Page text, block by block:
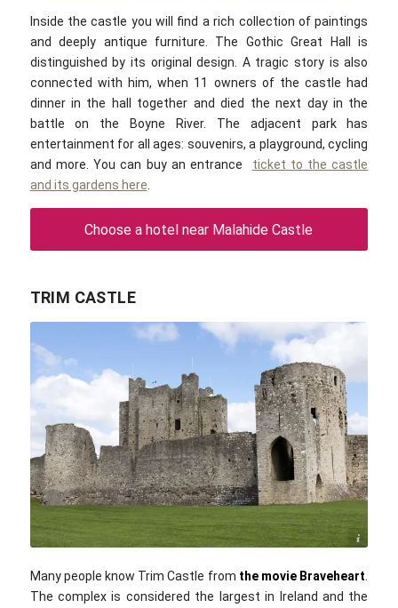
Inside the castle you will find a rich collection of paintings
and deeply antique furniture. The Gothic Great Hall is
distinguished by its original design. A tragic story is also
connected with him, when 11 owners of the castle had
dinner in the hall together and died the next day in the
battle on the Boyne River. The adjacent park has
entertainment for all ages: souvenirs, a playground, cycling
and more. You can buy an entrance ticket to the castle
and its gardens here
Choose a hotel near Malahide Castle
TRIM CASTLE
Jury21 / commons.wikimedia.com / CC BY-SA 4.0
Many people know Trim Castle from the movie Braveheart.
The complex is considered the largest in Ireland and the